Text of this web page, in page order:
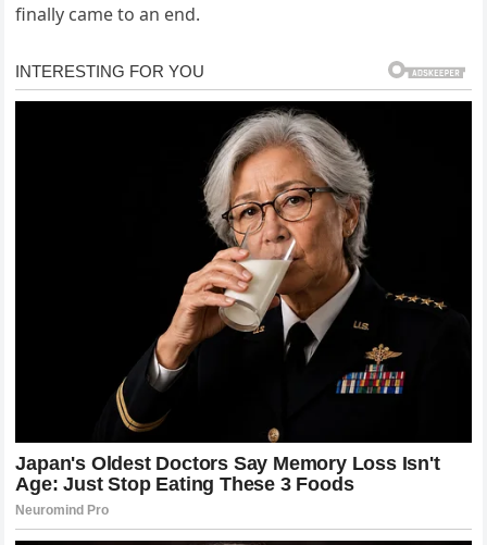
finally came to an end.